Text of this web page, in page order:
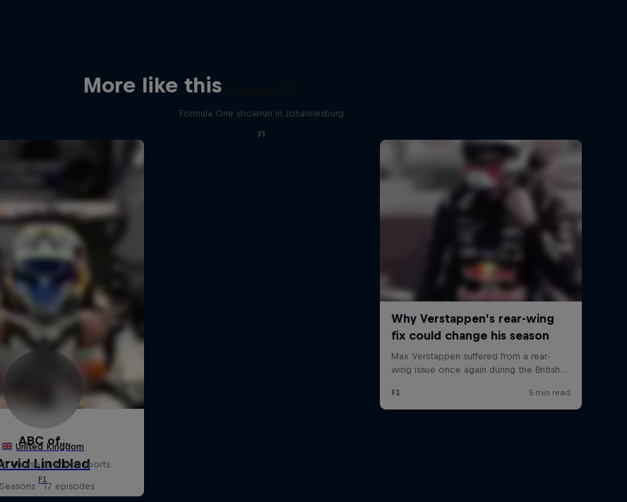
More like this
Formula One showrun in Johannesburg
F1
ABC of...
course in action sports
· 17 episodes